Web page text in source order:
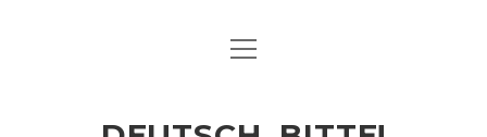
ART & CULTURE
open